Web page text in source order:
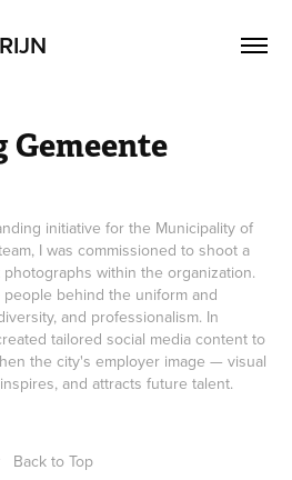
initiative for the Municipality of
I was commissioned to shoot a
within the organization.
behind the uniform and
and professionalism. In
tailored social media content to
the city's employer image — visual
and attracts future talent.
Back to Top